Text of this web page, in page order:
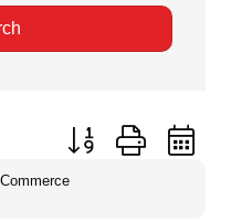
Button group with